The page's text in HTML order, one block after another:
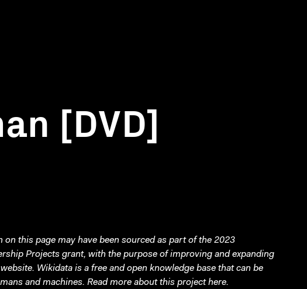
[DVD]
on this page may have been sourced as part of the 2023
Projects grant, with the purpose of improving and expanding
Wikidata is a free and open knowledge base that can be
and machines. Read more about this projecthere.